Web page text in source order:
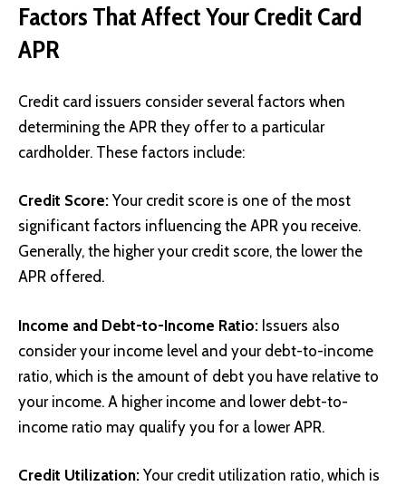
Factors That Affect Your Credit Card
APR
Credit card issuers consider several factors when
determining the APR they offer to a particular
cardholder. These factors include:
Credit Score: Your credit score is one of the most
significant factors influencing the APR you receive.
Generally, the higher your credit score, the lower the
APR offered.
Income and Debt-to-Income Ratio: Issuers also
consider your income level and your debt-to-income
ratio, which is the amount of debt you have relative to
your income. A higher income and lower debt-to-
income ratio may qualify you for a lower APR.
Credit Utilization: Your credit utilization ratio, which is